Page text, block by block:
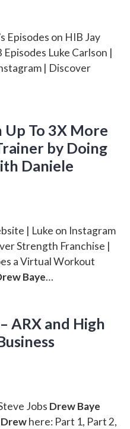
Episodes on HIB Jay
Luke Carlson |
| Discover
Up To 3X More
by Doing
Daniele
| Luke on Instagram
Strength Franchise |
a Virtual Workout
Baye…
ARX and High
Jobs Drew Baye
Drewhere: Part 1, Part 2,